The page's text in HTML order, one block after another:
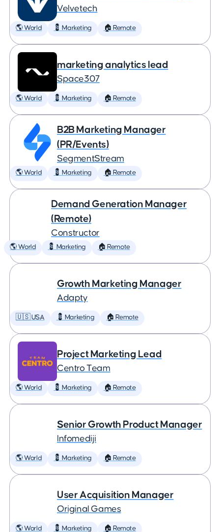
Velvetech
🌎 World 💈 Marketing 🏠 Remote
marketing analytics lead
Space307
🌎 World 💈 Marketing 🏠 Remote
B2B Marketing Manager
(PR/Events)
SegmentStream
🌎 World 💈 Marketing 🏠 Remote
Demand Generation Manager
(Remote)
Constructor
🌎 World 💈 Marketing 🏠 Remote
Growth Marketing Manager
Adapty
🇺🇸 USA 💈 Marketing 🏠 Remote
Project Marketing Lead
Centro Team
🌎 World 💈 Marketing 🏠 Remote
Senior Growth Product Manager
Infomediji
🌎 World 💈 Marketing 🏠 Remote
User Acquisition Manager
Original Games
🌎 World 💈 Marketing 🏠 Remote